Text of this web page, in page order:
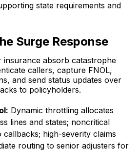
state requirements and
Surge Response
insurance absorb catastrophe
callers, capture FNOL,
and send status updates over
to policyholders.
Dynamic throttling allocates
lines and states; noncritical
callbacks; high-severity claims
routing to senior adjusters for